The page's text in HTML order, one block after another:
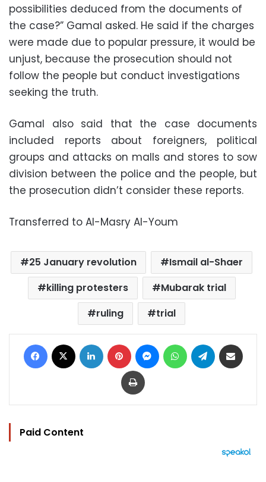
possibilities deduced from the documents of
the case?” Gamal asked. He said if the charges
were made due to popular pressure, it would be
unjust, because the prosecution should not
follow the people but conduct investigations
seeking the truth.
Gamal also said that the case documents
included reports about foreigners, political
groups and attacks on malls and stores to sow
division between the police and the people, but
the prosecution didn’t consider these reports.
Transferred to Al-Masry Al-Youm
25 January revolution
Ismail al-Shaer
killing protesters
Mubarak trial
ruling
trial
Facebook LinkedIn Pinterest MessengerWhatsAppTelegram
Print
Paid Content